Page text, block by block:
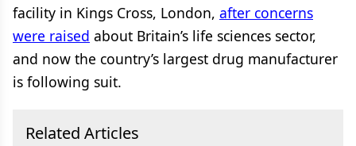
facility in Kings Cross, London, after concerns
were raised about Britain’s life sciences sector,
and now the country’s largest drug manufacturer
is following suit.
Related Articles